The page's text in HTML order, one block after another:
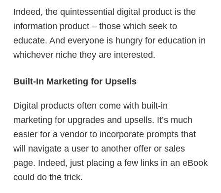
Indeed, the quintessential digital product is the
information product – those which seek to
educate. And everyone is hungry for education in
whichever niche they are interested.
Built-In Marketing for Upsells
Digital products often come with built-in
marketing for upgrades and upsells. It’s much
easier for a vendor to incorporate prompts that
will navigate a user to another offer or sales
page. Indeed, just placing a few links in an eBook
could do the trick.